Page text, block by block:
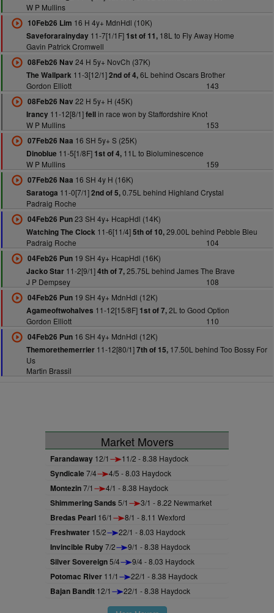
W P Mullins
10Feb26 Lim 16 H 4y+ MdnHdl (10K)
Saveforarainyday11-7[1/1F] 1st of 11,18L to Fly Away Home
Gavin Patrick Cromwell
08Feb26 Nav 24 H 5y+ NovCh (37K)
The Wallpark 11-3[12/1]2nd of 4,6L behind Oscars Brother
Gordon Elliott
143
08Feb26 Nav 22 H 5y+ H (45K)
Irancy11-12[8/1]fellin race won by Staffordshire Knot
W P Mullins
153
07Feb26 Naa 16 SH 5y+ S (25K)
Dinoblue 11-5[1/8F] 1st of 4,11L to Bioluminescence
W P Mullins
159
07Feb26 Naa 16 SH 4y H (16K)
Saratoga 11-0[7/1]2nd of 5,0.75L behind Highland Crystal
Padraig Roche
04Feb26 Pun23 SH 4y+ HcapHdl (14K)
Watching The Clock 11-6[11/4]5th of 10,29.00L behind Pebble Bleu
Padraig Roche
104
04Feb26 Pun19 SH 4y+ HcapHdl (16K)
Jacko Star11-2[9/1]4th of 7,25.75L behind James The Brave
J P Dempsey
108
04Feb26 Pun19 SH 4y+ MdnHdl (12K)
Agameoftwohalves 11-12[15/8F] 1st of 7,2L to Good Option
Gordon Elliott
110
04Feb26 Pun16 SH 4y+ MdnHdl (12K)
Themorethemerrier11-12[80/1]7th of 15,17.50L behind Too Bossy For
Us
Martin Brassil
Market Movers
Farandaway 12/1 11/2 - 8.38 Haydock
Syndicale7/4 4/5 - 8.03 Haydock
Montezin7/1 4/1 - 8.38 Haydock
Shimmering Sands 5/1 3/1 - 8.22 Newmarket
Bredas Pearl 16/1 8/1 - 8.11 Wexford
Freshwater 15/2 22/1 - 8.03 Haydock
Invincible Ruby7/2 9/1 - 8.38 Haydock
Silver Sovereign5/4 9/4 - 8.03 Haydock
Potomac River 11/1 22/1 - 8.38 Haydock
Bajan Bandit 12/1 22/1 - 8.38 Haydock